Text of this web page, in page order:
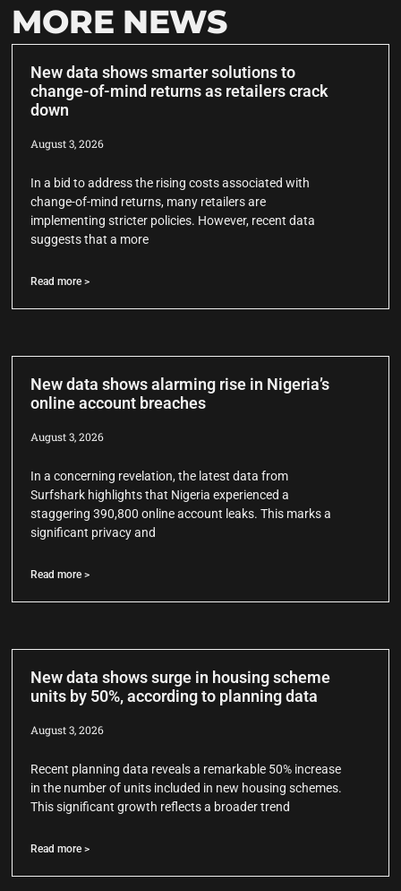
MORE NEWS
New data shows smarter solutions to
change-of-mind returns as retailers crack
down
August 3, 2026
In a bid to address the rising costs associated with
change-of-mind returns, many retailers are
implementing stricter policies. However, recent data
suggests that a more
Read more >
New data shows alarming rise in Nigeria’s
online account breaches
August 3, 2026
In a concerning revelation, the latest data from
Surfshark highlights that Nigeria experienced a
staggering 390,800 online account leaks. This marks a
significant privacy and
Read more >
New data shows surge in housing scheme
units by 50%, according to planning data
August 3, 2026
Recent planning data reveals a remarkable 50% increase
in the number of units included in new housing schemes.
This significant growth reflects a broader trend
Read more >